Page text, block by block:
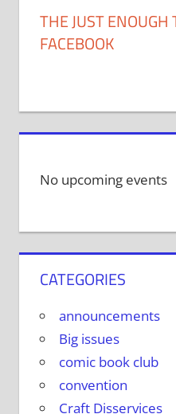
THE JUST ENOUGH
FACEBOOK
No upcoming events
CATEGORIES
announcements
Big issues
comic book club
convention
Craft Disservices